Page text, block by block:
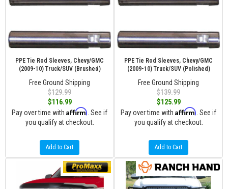
PPE Tie Rod Sleeves, Chevy/GMC
(2009-10) Truck/SUV (Brushed)
Free Ground Shipping
$129.99
$116.99
Pay over time with Affirm . See if
you qualify at checkout.
Add to Cart
PPE Tie Rod Sleeves, Chevy/GMC
(2009-10) Truck/SUV (Polished)
Free Ground Shipping
$139.99
$125.99
Pay over time with Affirm . See if
you qualify at checkout.
Add to Cart